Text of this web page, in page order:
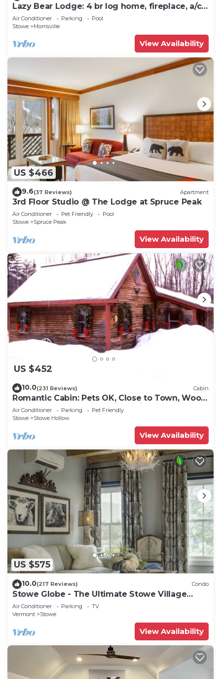
Lazy Bear Lodge: 4 br log home, fireplace, a/c,
deck, pond & views!
Air Conditioner Parking
Pool
Stowe
Morrisville
View Availability
US $466
9.6(37 Reviews) Apartment
3rd Floor Studio @ The Lodge at Spruce Peak
Air Conditioner Pet Friendly
Pool
Stowe
Spruce Peak
View Availability
US $452
10.0(231 Reviews) Cabin
Romantic Cabin: Pets OK, Close to Town, Wood
stove, 1 Bdrm + Loft, 8 mi. to ski
Air Conditioner Parking
Pet Friendly
Stowe
Stowe Hollow
View Availability
US $575
10.0(217 Reviews) Condo
Stowe Globe - The Ultimate Stowe Village
Getaway
Air Conditioner Parking
TV
Vermont
Stowe
View Availability